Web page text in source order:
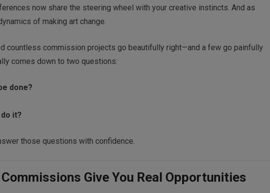
now share the steering wheel with your creative instincts. And as
of making art change.
countless commission projects go beautifully right—and a few go painfully
comes down to two questions:
done?
it?
those questions with confidence.
Give You Real Opportunities